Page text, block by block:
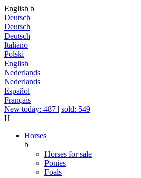
English b
Deutsch
Deutsch
Deutsch
Italiano
Polski
English
Nederlands
Nederlands
Español
Français
New today: 487 | sold: 549
H
Horses
b
Horses for sale
Ponies
Foals